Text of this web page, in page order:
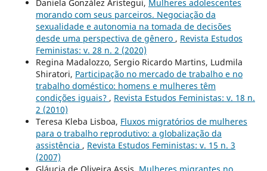
Daniela González Aristegui, Mulheres adolescentes
morando com seus parceiros. Negociação da
sexualidade e autonomia na tomada de decisões
desde uma perspectiva de gênero , Revista Estudos
Feministas: v. 28 n. 2 (2020)
Regina Madalozzo, Sergio Ricardo Martins, Ludmila
Shiratori, Participação no mercado de trabalho e no
trabalho doméstico: homens e mulheres têm
condições iguais? , Revista Estudos Feministas: v. 18 n.
2 (2010)
Teresa Kleba Lisboa, Fluxos migratórios de mulheres
para o trabalho reprodutivo: a globalização da
assistência , Revista Estudos Feministas: v. 15 n. 3
(2007)
Gláucia de Oliveira Assis, Mulheres migrantes no